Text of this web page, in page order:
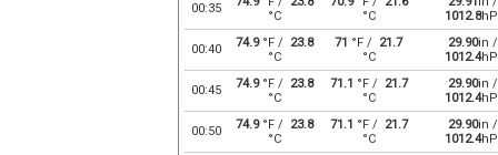
00:35
°C
°C
1012.8
00:40 74.9°F /
23.8
°C
71 °F / 21.7
°C
29.90in /
1012.4
00:45 74.9°F /
23.8
°C
71.1 °F /
21.7
°C
29.90in /
1012.4
00:50 74.9°F /
23.8
°C
71.1 °F /
21.7
°C
29.90in /
1012.4